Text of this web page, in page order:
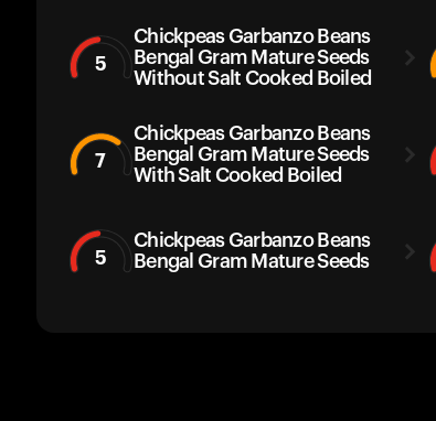
5
Chickpeas Garbanzo Beans
Bengal Gram Mature Seeds
Without Salt Cooked Boiled
7
Chickpeas Garbanzo Beans
Bengal Gram Mature Seeds
With Salt Cooked Boiled
5
Chickpeas Garbanzo Beans
Bengal Gram Mature Seeds